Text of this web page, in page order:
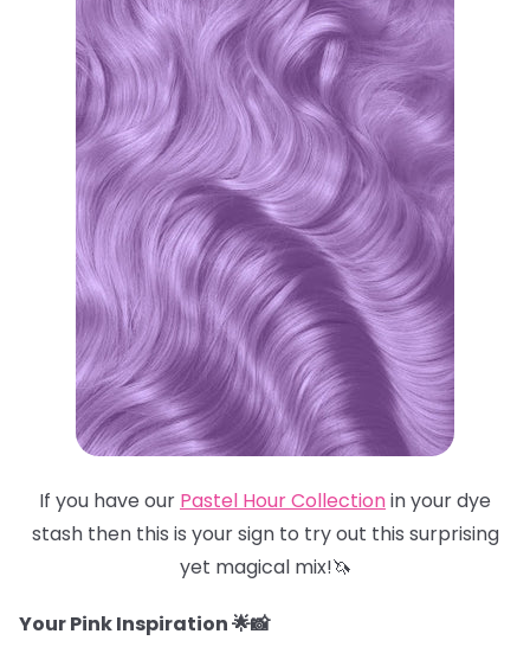
If you have our Pastel Hour Collectionin your dye
stash then this is your sign to try out this surprising
yet magical mix!🦄
Your Pink Inspiration 🌟📸